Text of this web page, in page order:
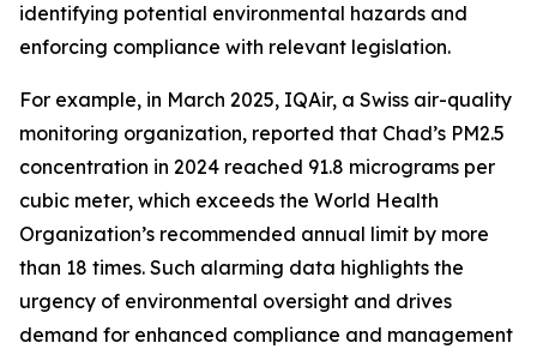
identifying potential environmental hazards and
enforcing compliance with relevant legislation.
For example, in March 2025, IQAir, a Swiss air-quality
monitoring organization, reported that Chad’s PM2.5
concentration in 2024 reached 91.8 micrograms per
cubic meter, which exceeds the World Health
Organization’s recommended annual limit by more
than 18 times. Such alarming data highlights the
urgency of environmental oversight and drives
demand for enhanced compliance and management